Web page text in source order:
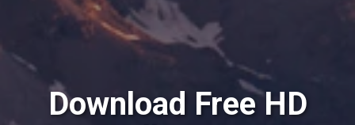
Download Free HD